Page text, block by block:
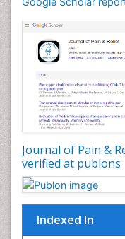
Journal of Pain &
verified at publons
Indexed In
Cardiovascular
Cardiovascular
Cardiovascular
Caregiver
Cell Physiology
Chemoprevention
Chronic Back Pain
Chronic Pain
Chronobiology
Cocaine
Cocaine-Related